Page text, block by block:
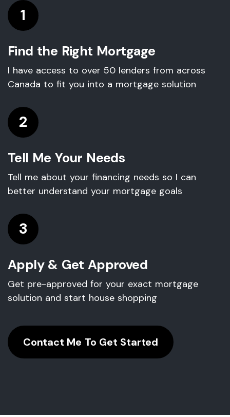
1
Find the Right Mortgage
I have access to over 50 lenders from across
Canada to fit you into a mortgage solution
2
Tell Me Your Needs
Tell me about your financing needs so I can
better understand your mortgage goals
3
Apply & Get Approved
Get pre-approved for your exact mortgage
solution and start house shopping
Contact Me To Get Started